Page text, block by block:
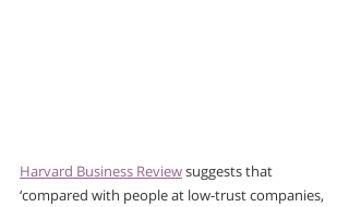
Harvard Business Review suggests that
‘compared with people at low-trust companies,